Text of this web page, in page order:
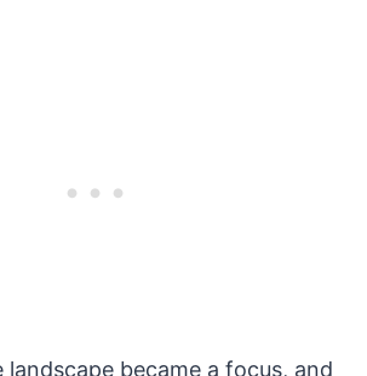
landscape became a focus, and